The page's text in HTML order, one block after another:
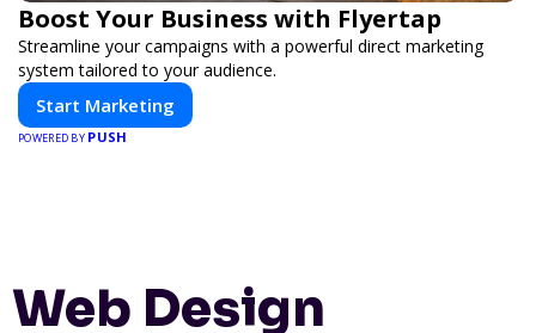
Boost Your Business with Flyertap
Streamline your campaigns with a powerful direct marketing
system tailored to your audience.
Start Marketing
POWERED BY PUSH
Web Design